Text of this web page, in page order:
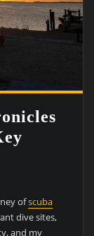
ofscuba
dive sites,
and my